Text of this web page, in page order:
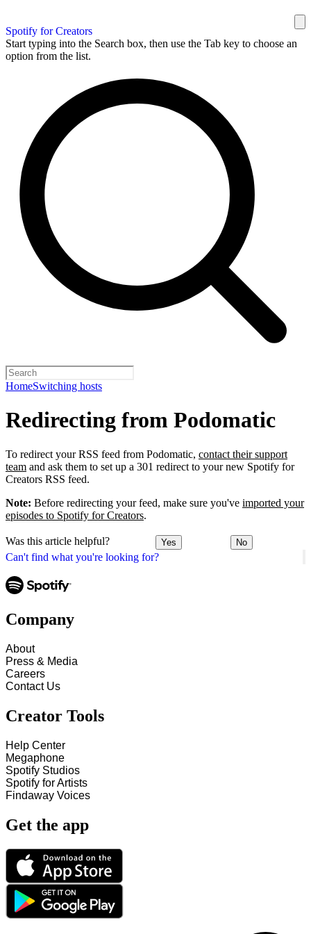
Spotify for Creators
Start typing into the Search box, then use the Tab key to choose an
option from the list.
HomeSwitching hosts
Can't find what you're looking for?
Redirecting from Podomatic
To redirect your RSS feed from Podomatic, contact their support
team and ask them to set up a 301 redirect to your new Spotify for
Creators RSS feed.
Note: Before redirecting your feed, make sure you've imported your
episodes to Spotify for Creators.
Was this article helpful? Yes No
Company
About
Press & Media
Careers
Contact Us
Creator Tools
Help Center
Megaphone
Spotify Studios
Spotify for Artists
Findaway Voices
Get the app